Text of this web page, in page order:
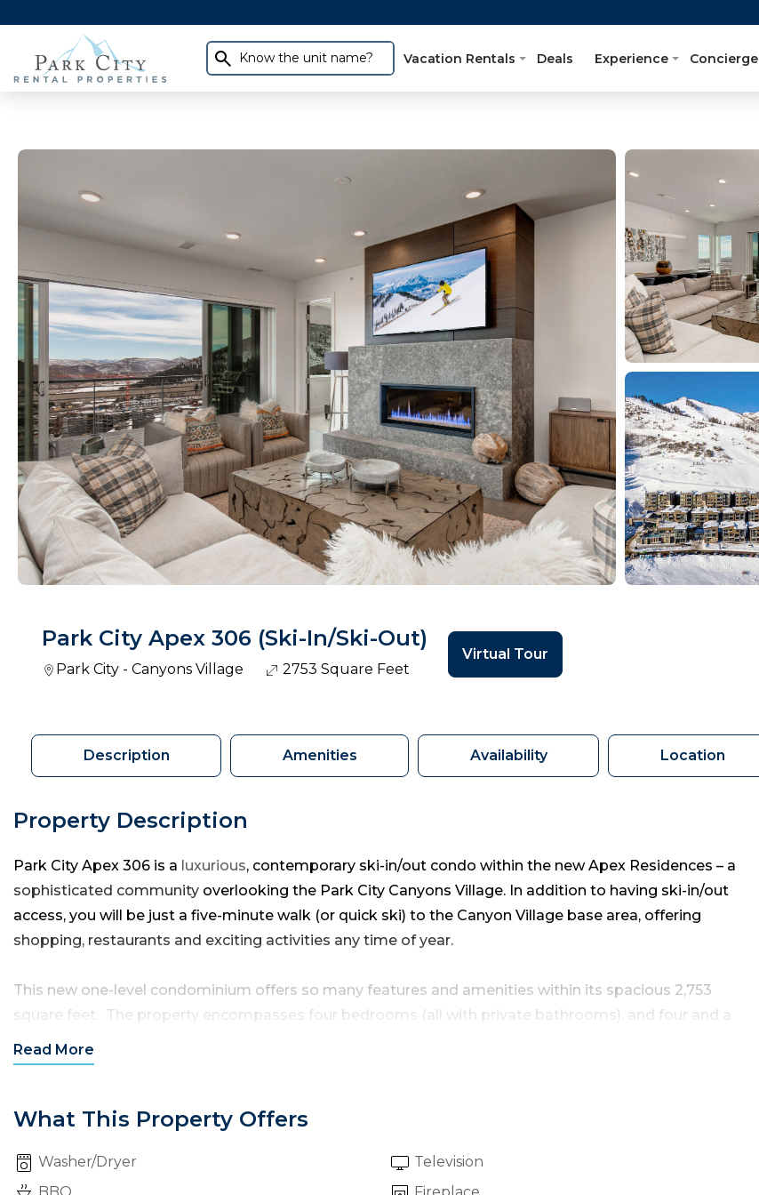
Know the unit name? Vacation Rentals Deals Experience Concierge
Park City Apex 306 (Ski-In/Ski-Out)
Park City - Canyons Village 2753 Square Feet
Virtual Tour
Description Amenities Availability Location
Property Description
Park City Apex 306 is a luxurious, contemporary ski-in/out condo within the new Apex Residences – a
sophisticated community overlooking the Park City Canyons Village. In addition to having ski-in/out
access, you will be just a five-minute walk (or quick ski) to the Canyon Village base area, offering
shopping, restaurants and exciting activities any time of year.
This new one-level condominium offers so many features and amenities within its spacious 2,753
square feet. The property encompasses four bedrooms (all with private bathrooms), and four and a
half bathrooms to sleep up to 12 guests in true style and comfort.
condo. From the front door entryway, you will step into the home’s modern design great room
open and airy ambiance.
Read More
What This Property Offers
Washer/Dryer Television